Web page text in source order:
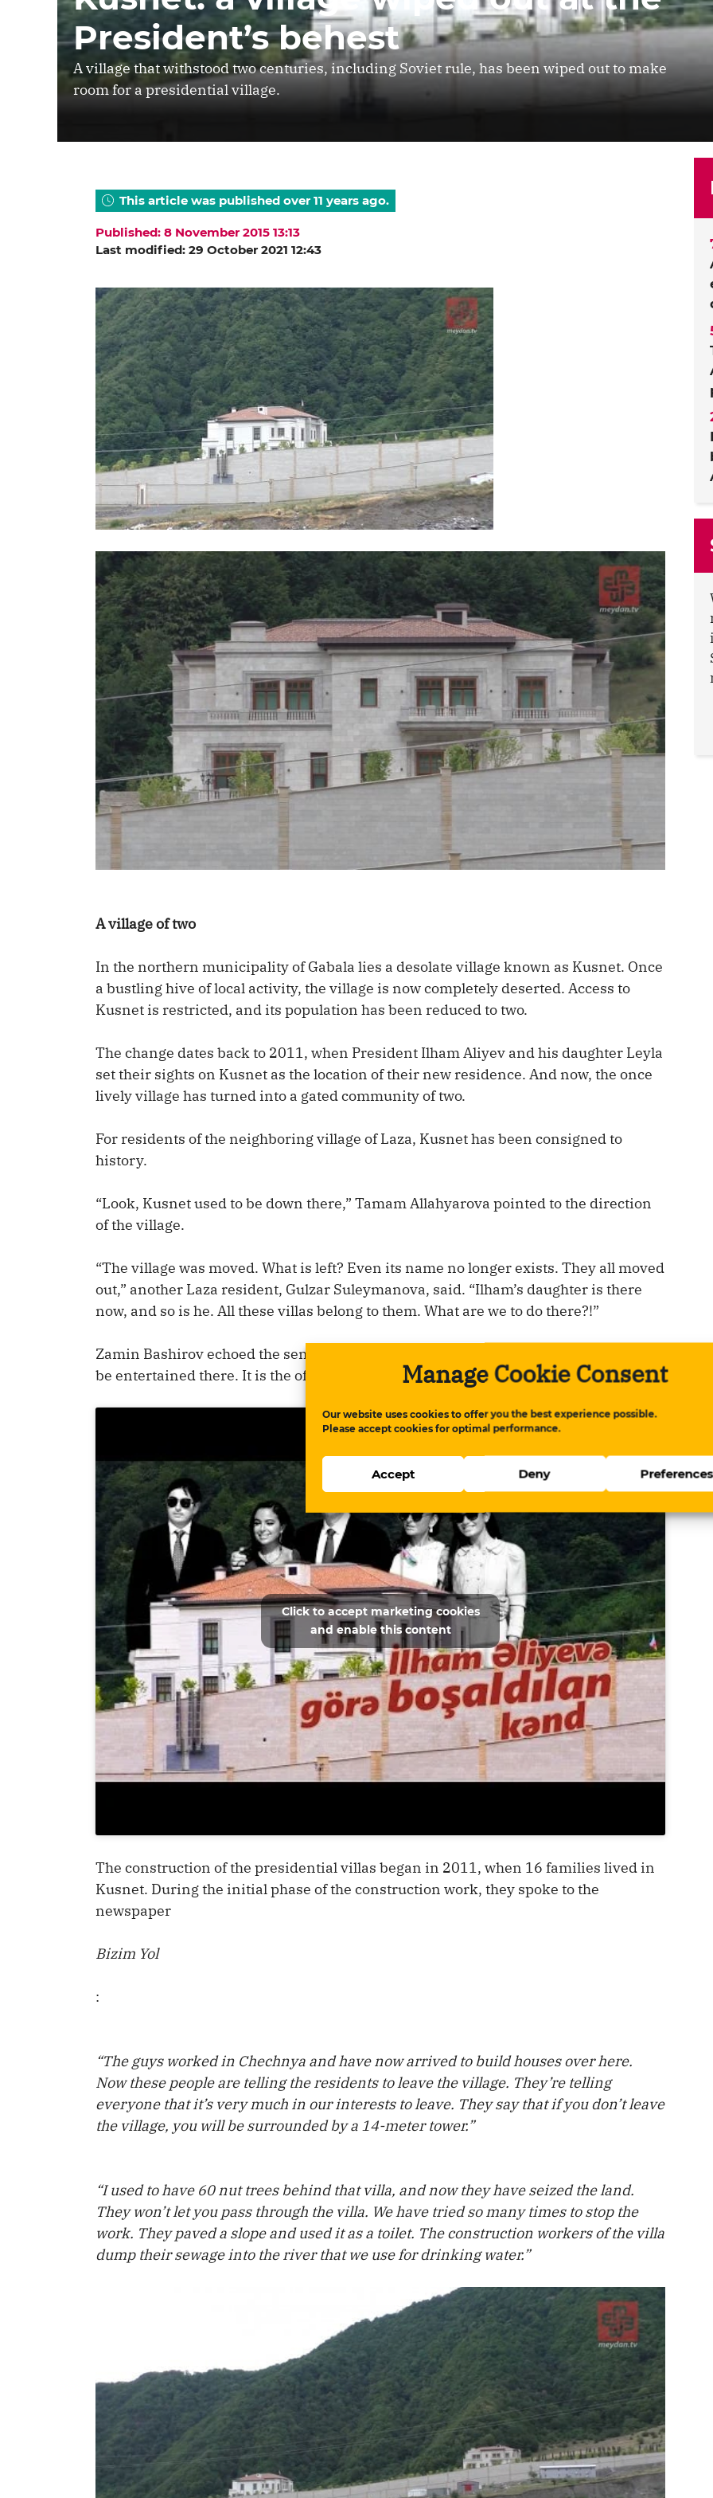
Manage Cookie Consent
Our website uses cookies to offer you the best experience possible.
Please accept cookies for optimal performance.
Accept Deny Preferences
President’s behest
A village that withstood two centuries, including Soviet rule, has been wiped out to make
room for a presidential village.
This article was published over 11 years ago.
Published: 8 November 2015 13:13
Last modified: 29 October 2021 12:43
A village of two
In the northern municipality of Gabala lies a desolate village known as Kusnet. Once
a bustling hive of local activity, the village is now completely deserted. Access to
Kusnet is restricted, and its population has been reduced to two.
The change dates back to 2011, when President Ilham Aliyev and his daughter Leyla
set their sights on Kusnet as the location of their new residence. And now, the once
lively village has turned into a gated community of two.
For residents of the neighboring village of Laza, Kusnet has been consigned to
history.
“Look, Kusnet used to be down there,” Tamam Allahyarova pointed to the direction
of the village.
“The village was moved. What is left? Even its name no longer exists. They all moved
out,” another Laza resident, Gulzar Suleymanova, said. “Ilham’s daughter is there
now, and so is he. All these villas belong to them. What are we to do there?!”
Zamin Bashirov echoed the sentiment: “It’s an official residence. Heads of state can
be entertained there. It is the official residence of the president.”
Click to accept marketing cookies
and enable this content
The construction of the presidential villas began in 2011, when 16 families lived in
Kusnet. During the initial phase of the construction work, they spoke to the
newspaper
Bizim Yol
:
“The guys worked in Chechnya and have now arrived to build houses over here.
Now these people are telling the residents to leave the village. They’re telling
everyone that it’s very much in our interests to leave. They say that if you don’t leave
the village, you will be surrounded by a 14-meter tower.”
“I used to have 60 nut trees behind that villa, and now they have seized the land.
They won’t let you pass through the villa. We have tried so many times to stop the
work. They paved a slope and used it as a toilet. The construction workers of the villa
dump their sewage into the river that we use for drinking water.”